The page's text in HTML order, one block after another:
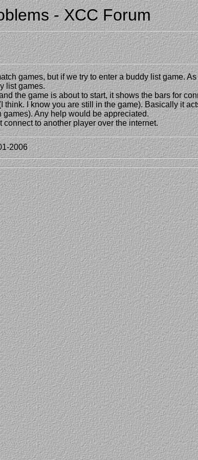
- XCC Forum
games, but if we try to enter a buddy list game.
list games.
the game is about to start, it shows the bars for
I know you are still in the game). Basically it
Any help would be appreciated.
to another player over the internet.
2006